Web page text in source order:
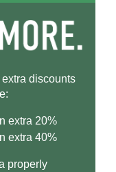
discounts
extra 20%
extra 40%
properly